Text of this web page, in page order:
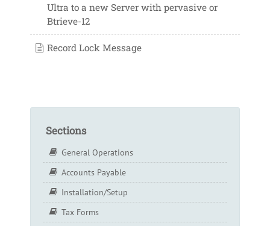
Ultra to a new Server with pervasive or
Btrieve-12
Record Lock Message
Sections
General Operations
Accounts Payable
Installation/Setup
Tax Forms